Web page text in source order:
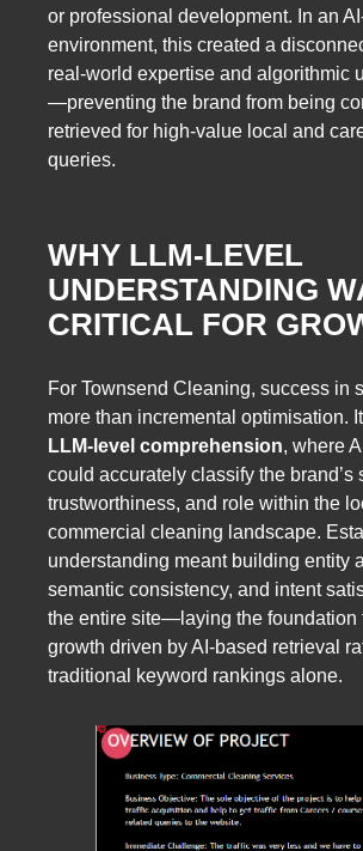
or professional development. In an
environment, this created a
real-world expertise and algorithmic
—preventing the brand from being
retrieved for high-value local and
queries.
WHY LLM-LEVEL
UNDERSTANDING
CRITICAL FOR
For Townsend Cleaning, success in
more than incremental optimisation.
LLM-level comprehension, where
could accurately classify the brand’s
trustworthiness, and role within the
commercial cleaning landscape.
understanding meant building entity
semantic consistency, and intent
the entire site—laying the foundation
growth driven by AI-based retrieval
traditional keyword rankings alone.